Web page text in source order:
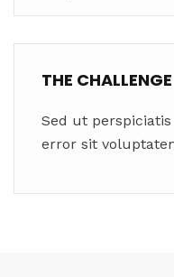
THE CHALLENGE
Sed ut
error sit